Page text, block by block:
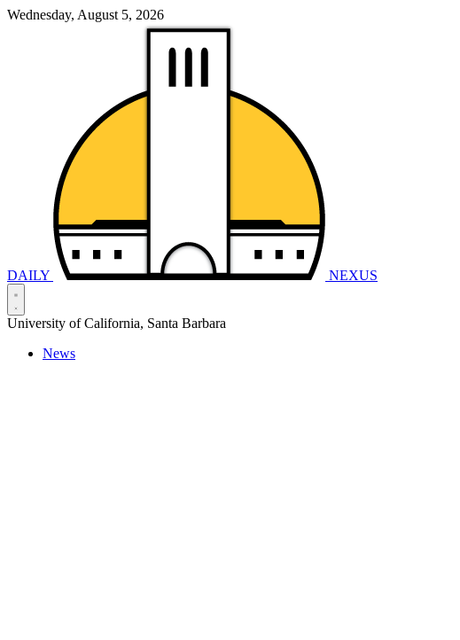
Wednesday, August 5, 2026
DAILY NEXUS
University of California, Santa Barbara
News